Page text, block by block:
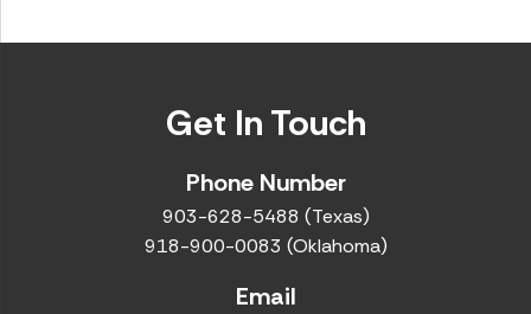
Get In Touch
Phone Number
903-628-5488 (Texas)
918-900-0083 (Oklahoma)
Email